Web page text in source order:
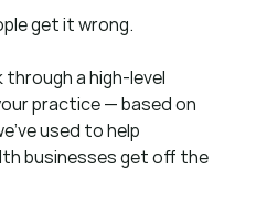
get it wrong.
through a high-level
practice — based on
used to help
businesses get off the